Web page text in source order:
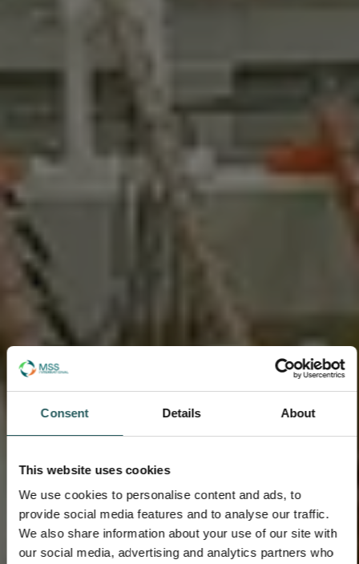
Consent Details About
This website uses cookies
We use cookies to personalise content and ads, to
provide social media features and to analyse our traffic.
We also share information about your use of our site with
our social media, advertising and analytics partners who